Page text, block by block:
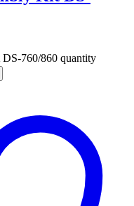
760/860 quantity